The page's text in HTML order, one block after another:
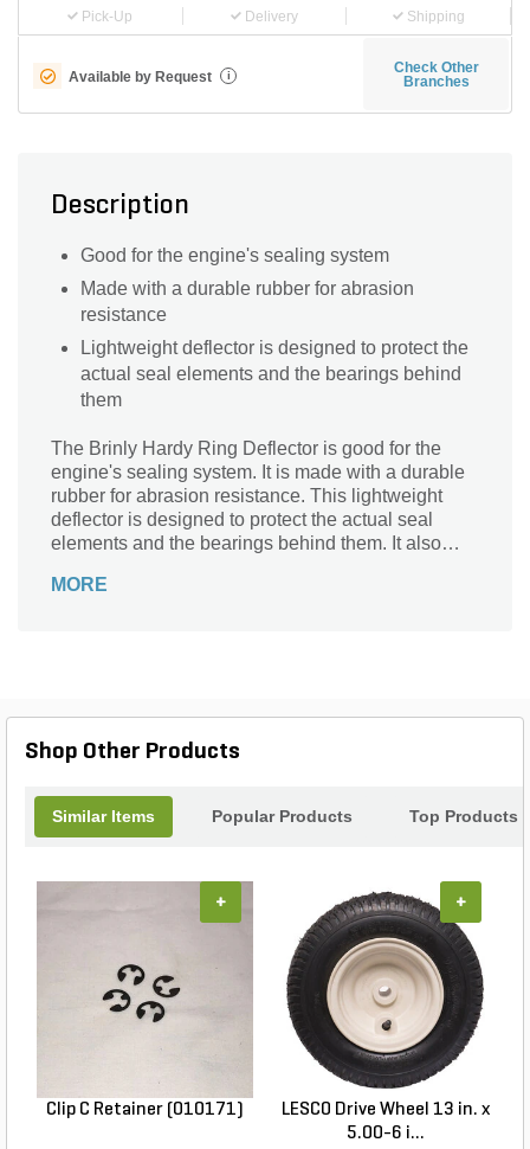
Pick-Up Delivery Shipping
Available by Request i
Check Other
Branches
Description
Good for the engine's sealing system
Made with a durable rubber for abrasion
resistance
Lightweight deflector is designed to protect the
actual seal elements and the bearings behind
them
The Brinly Hardy Ring Deflector is good for the
engine's sealing system. It is made with a durable
rubber for abrasion resistance. This lightweight
deflector is designed to protect the actual seal
elements and the bearings behind them. It also
MORE
Shop Other Products
Similar Items Popular Products Top Products
Clip C Retainer (010171)
+
LESCO Drive Wheel 13 in. x
5.00-6 i...
+